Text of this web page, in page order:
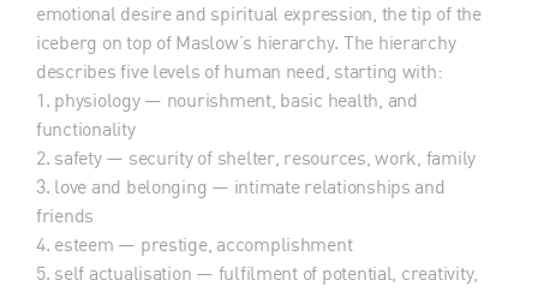
emotional desire and spiritual expression, the tip of the
iceberg on top of Maslow’s hierarchy. The hierarchy
describes five levels of human need, starting with:
1. physiology — nourishment, basic health, and
functionality
2. safety — security of shelter, resources, work, family
3. love and belonging — intimate relationships and
friends
4. esteem — prestige, accomplishment
5. self actualisation — fulfilment of potential, creativity,